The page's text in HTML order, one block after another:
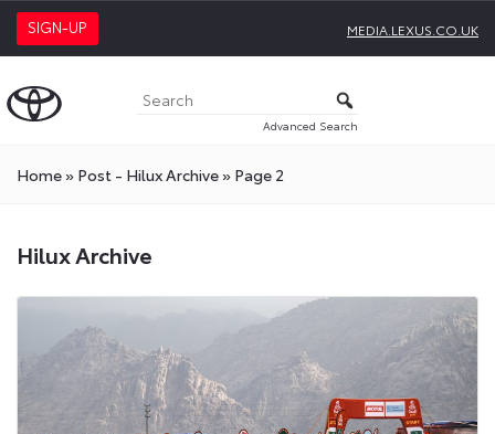
SIGN-UP MEDIA.LEXUS.CO.UK
Advanced Search
Home» Post - Hilux Archive» Page 2
Hilux Archive